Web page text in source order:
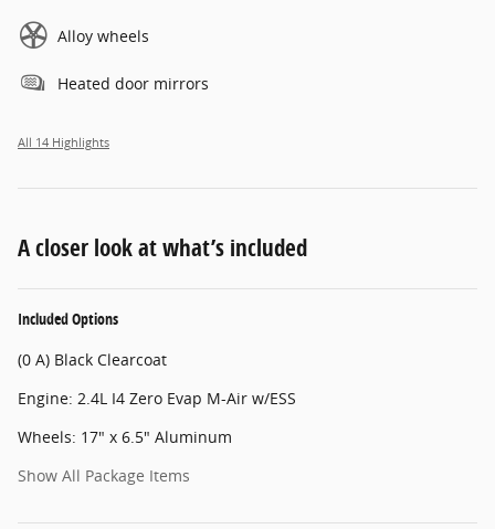
Alloy wheels
Heated door mirrors
All 14 Highlights
A closer look at what’s included
Included Options
(0 A) Black Clearcoat
Engine: 2.4L I4 Zero Evap M-Air w/ESS
Wheels: 17" x 6.5" Aluminum
Show All Package Items